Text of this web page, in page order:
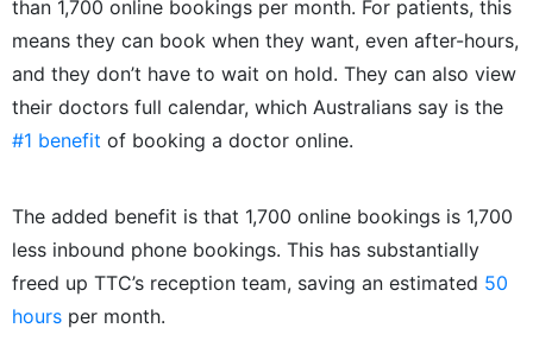
than 1,700 online bookings per month. For patients, this
means they can book when they want, even after-hours,
and they don’t have to wait on hold. They can also view
their doctors full calendar, which Australians say is the
#1 benefit of booking a doctor online.
The added benefit is that 1,700 online bookings is 1,700
less inbound phone bookings. This has substantially
freed up TTC’s reception team, saving an estimated 50
hours per month.